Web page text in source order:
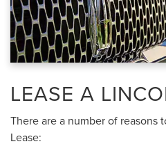
LEASE A
There are a number of reasons
Lease: